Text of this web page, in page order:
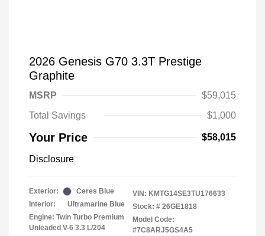
2026 Genesis G70 3.3T Prestige
Graphite
MSRP
$59,015
Total Savings
$1,000
Your Price $58,015
Disclosure
Exterior:
Ceres Blue
Interior:
Ultramarine Blue
Engine: Twin Turbo Premium
Unleaded V-6 3.3 L/204
VIN: KMTG14SE3TU176633
Stock: # 26GE1818
Model Code:
#7C8ARJ5GS4A5